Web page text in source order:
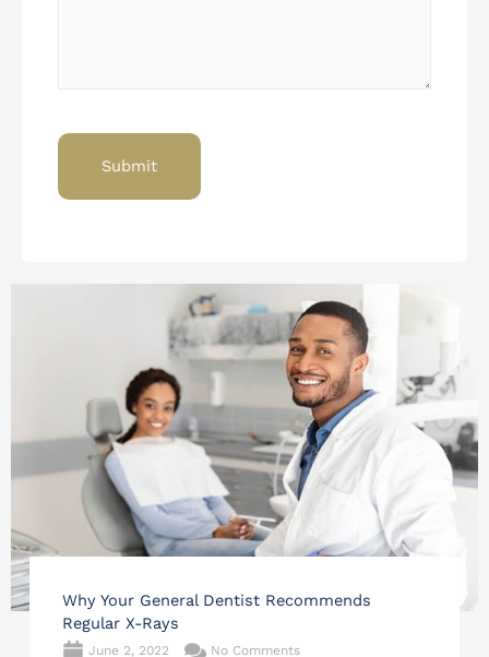
Why Your General Dentist Recommends
Regular X-Rays
June 2, 2022 No Comments